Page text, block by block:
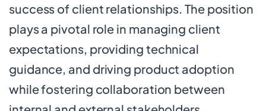
success of client relationships. The position
plays a pivotal role in managing client
expectations, providing technical
guidance, and driving product adoption
while fostering collaboration between